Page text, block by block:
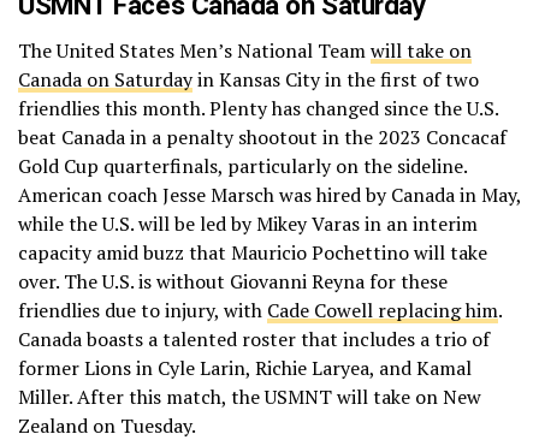
The United States Men’s National Teamwill take on
Canada on Saturdayin Kansas City in the first of two
friendlies this month. Plenty has changed since the U.S.
beat Canada in a penalty shootout in the 2023 Concacaf
Gold Cup quarterfinals, particularly on the sideline.
American coach Jesse Marsch was hired by Canada in May,
while the U.S. will be led by Mikey Varas in an interim
capacity amid buzz that Mauricio Pochettino will take
over. The U.S. is without Giovanni Reyna for these
friendlies due to injury, with Cade Cowell replacing him.
Canada boasts a talented roster that includes a trio of
former Lions in Cyle Larin, Richie Laryea, and Kamal
Miller. After this match, the USMNT will take on New
Zealand on Tuesday.